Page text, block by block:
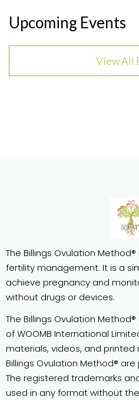
Upcoming Events
View All
The Billings Ovulation
fertility management. It is a
achieve pregnancy and
without drugs or devices.
The Billings Ovulation
of WOOMB International
materials, videos, and
Billings Ovulation Method®
The registered trademarks
used in any format without